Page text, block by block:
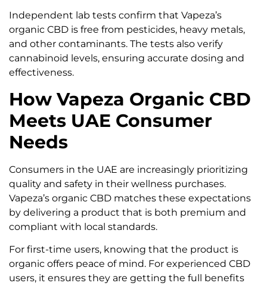
Independent lab tests confirm that Vapeza’s
organic CBD is free from pesticides, heavy metals,
and other contaminants. The tests also verify
cannabinoid levels, ensuring accurate dosing and
effectiveness.
How Vapeza Organic CBD
Meets UAE Consumer
Needs
Consumers in the UAE are increasingly prioritizing
quality and safety in their wellness purchases.
Vapeza’s organic CBD matches these expectations
by delivering a product that is both premium and
compliant with local standards.
For first-time users, knowing that the product is
organic offers peace of mind. For experienced CBD
users, it ensures they are getting the full benefits